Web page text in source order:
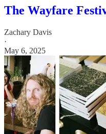
The Wayfare
Zachary Davis
·
May 6, 2025